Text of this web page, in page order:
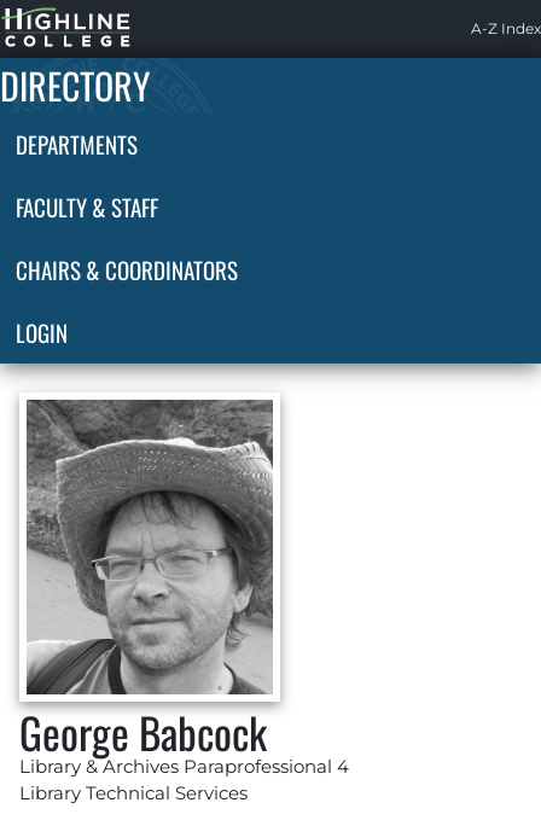
Highline
Home
A-Z Index
DIRECTORY
DEPARTMENTS
FACULTY & STAFF
CHAIRS & COORDINATORS
LOGIN
George Babcock
Library & Archives Paraprofessional 4
Library Technical Services